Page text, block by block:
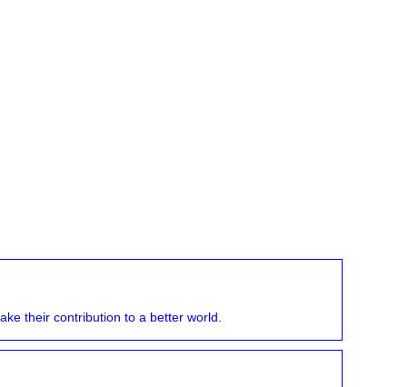
their contribution to a better world.